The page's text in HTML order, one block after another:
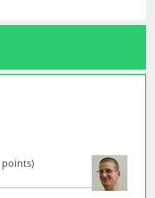
points)